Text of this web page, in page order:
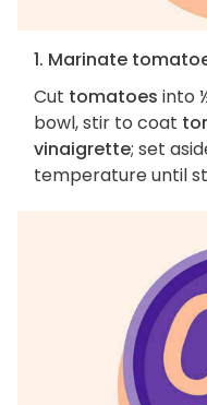
1. Marinate
Cut tomatoes into
bowl, stir to coat
vinaigrette; set
temperature until